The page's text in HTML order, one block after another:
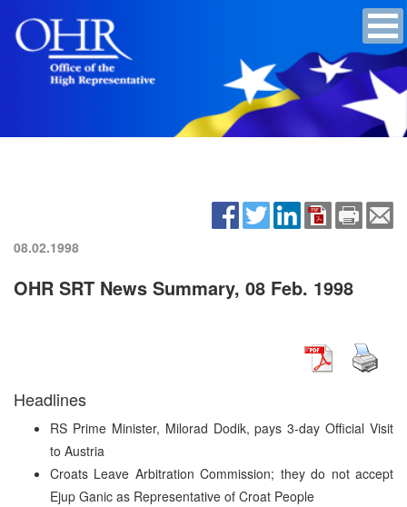
08.02.1998
OHR SRT News Summary, 08 Feb. 1998
Headlines
RS Prime Minister, Milorad Dodik, pays 3-day Official Visit
to Austria
Croats Leave Arbitration Commission; they do not accept
Ejup Ganic as Representative of Croat People